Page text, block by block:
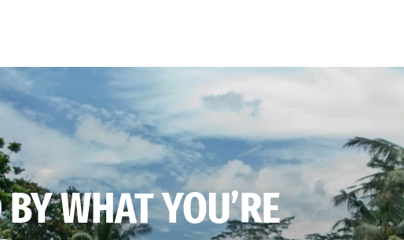
WHAT YOU’RE